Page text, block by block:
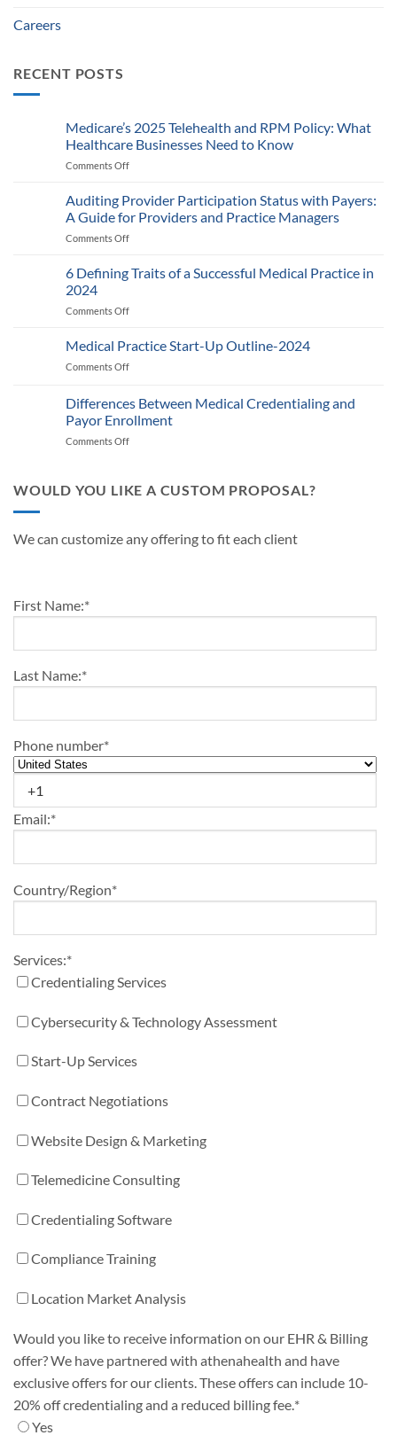
Careers
RECENT POSTS
Medicare’s 2025 Telehealth and RPM Policy: What
Healthcare Businesses Need to Know
Comments Off
Telehealth
and
What
Know
Auditing Provider Participation Status with Payers:
A Guide for Providers and Practice Managers
Comments Off
Provider
A
and
Practice
6 Defining Traits of a Successful Medical Practice in
2024
Comments Off
Defining
Successful
Medical
Medical Practice Start-Up Outline-2024
Comments Off
Practice
Start-
Up
Differences Between Medical Credentialing and
Payor Enrollment
Comments Off
Medical
Enrollment
WOULD YOU LIKE A CUSTOM PROPOSAL?
We can customize any offering to fit each client
First Name:*
Last Name:*
Phone number*
Email:*
Country/Region*
Services:*
Credentialing Services
Cybersecurity & Technology Assessment
Start-Up Services
Contract Negotiations
Website Design & Marketing
Telemedicine Consulting
Credentialing Software
Compliance Training
Location Market Analysis
Would you like to receive information on our EHR & Billing
offer? We have partnered with athenahealth and have
exclusive offers for our clients. These offers can include 10-
20% off credentialing and a reduced billing fee. *
Yes